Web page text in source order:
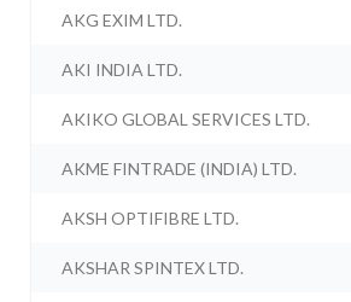
AKG EXIM LTD.
AKI INDIA LTD.
AKIKO GLOBAL SERVICES LTD.
AKME FINTRADE (INDIA) LTD.
AKSH OPTIFIBRE LTD.
AKSHAR SPINTEX LTD.